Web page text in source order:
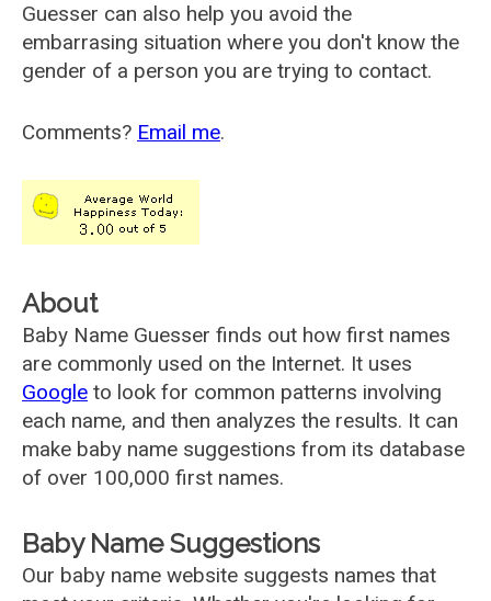
Guesser can also help you avoid the
embarrasing situation where you don't know the
gender of a person you are trying to contact.
Comments? Email me.
About
Baby Name Guesser finds out how first names
are commonly used on the Internet. It uses
Google to look for common patterns involving
each name, and then analyzes the results. It can
make baby name suggestions from its database
of over 100,000 first names.
Baby Name Suggestions
Our baby name website suggests names that